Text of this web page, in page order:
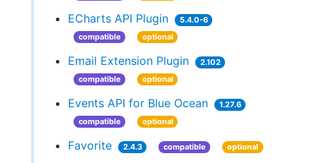
ECharts API Plugin
5.4.0-6
compatible
optional
Email Extension Plugin
2.102
compatible
optional
Events API for Blue Ocean
1.27.6
compatible
optional
Favorite 2.4.3 compatible optional